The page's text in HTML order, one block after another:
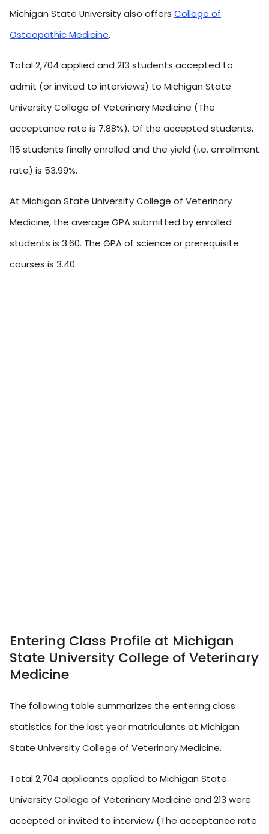
Michigan State University also offers College of
Osteopathic Medicine.
Total 2,704 applied and 213 students accepted to
admit (or invited to interviews) to Michigan State
University College of Veterinary Medicine (The
acceptance rate is 7.88%). Of the accepted students,
115 students finally enrolled and the yield (i.e. enrollment
rate) is 53.99%.
At Michigan State University College of Veterinary
Medicine, the average GPA submitted by enrolled
students is 3.60. The GPA of science or prerequisite
courses is 3.40.
Entering Class Profile at Michigan
State University College of Veterinary
Medicine
The following table summarizes the entering class
statistics for the last year matriculants at Michigan
State University College of Veterinary Medicine.
Total 2,704 applicants applied to Michigan State
University College of Veterinary Medicine and 213 were
accepted or invited to interview (The acceptance rate